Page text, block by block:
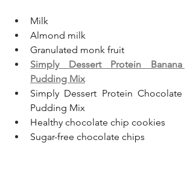
Milk
Almond milk
Granulated monk fruit
Simply Dessert Protein Banana
Pudding Mix
Simply Dessert Protein Chocolate
Pudding Mix
Healthy chocolate chip cookies
Sugar-free chocolate chips